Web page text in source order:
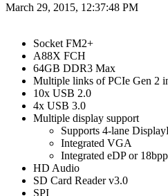
March 29, 2015, 12:37:48 PM
Socket FM2+
A88X FCH
64GB DDR3 Max
Multiple links of PCIe Gen 2
10x USB 2.0
4x USB 3.0
Multiple display support
Supports 4-lane
Integrated VGA
Integrated eDP or
HD Audio
SD Card Reader v3.0
SPI